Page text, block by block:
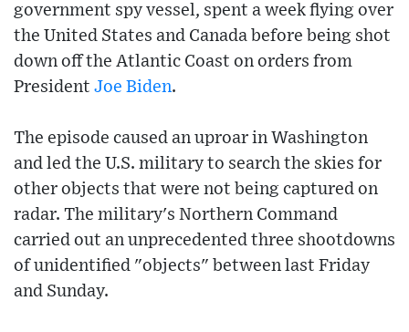
government spy vessel, spent a week flying over
the United States and Canada before being shot
down off the Atlantic Coast on orders from
President Joe Biden.
The episode caused an uproar in Washington
and led the U.S. military to search the skies for
other objects that were not being captured on
radar. The military's Northern Command
carried out an unprecedented three shootdowns
of unidentified "objects" between last Friday
and Sunday.